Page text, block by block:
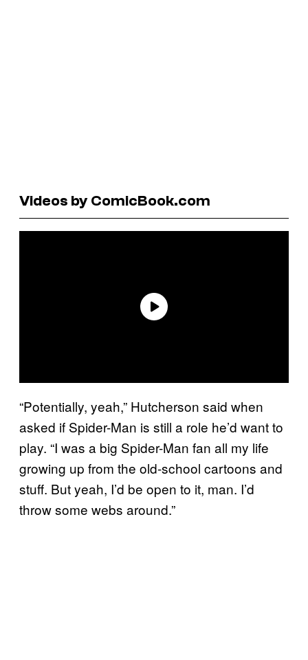
Videos by ComicBook.com
“Potentially, yeah,” Hutcherson said when
asked if Spider-Man is still a role he’d want to
play. “I was a big Spider-Man fan all my life
growing up from the old-school cartoons and
stuff. But yeah, I’d be open to it, man. I’d
throw some webs around.”